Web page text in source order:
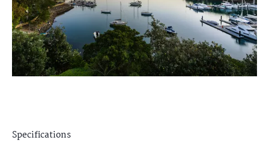
Specifications